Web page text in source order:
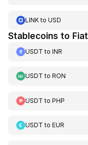
LINKto USD
Stablecoins to Fiat
USDT to INR
USDT to RON
USDT to PHP
USDT to EUR